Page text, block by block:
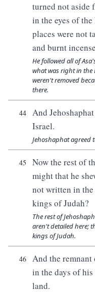
turned not aside
in the eyes of
places were not
and burnt
He followed all of
what was right in the
weren't removed
there.
44
And
Israel.
Jehoshaphat agreed
45
Now the rest of
might that he
not written in
kings of Judah?
The rest of
aren't detailed here;
kings of Judah.
46
And the
in the days of
land.